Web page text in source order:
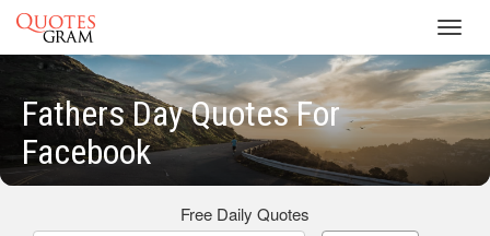
Fathers Day Quotes For
Facebook
Free Daily Quotes